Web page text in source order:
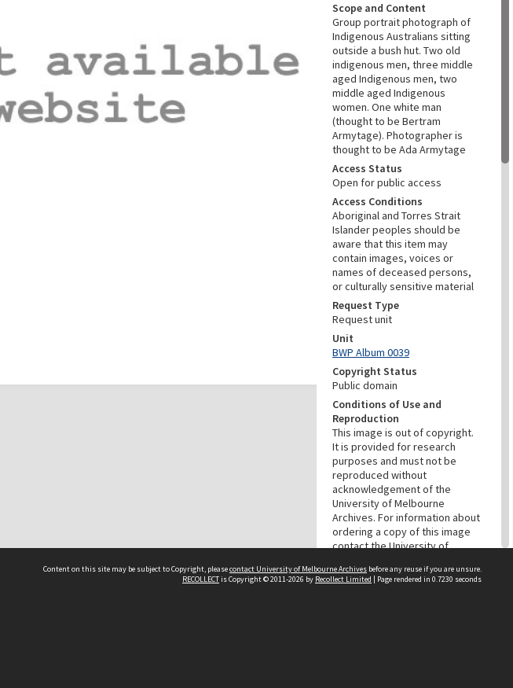
Scope and Content
Group portrait photograph of
Indigenous Australians sitting
outside a bush hut. Two old
indigenous men, three middle
aged Indigenous men, two
middle aged Indigenous
women. One white man
(thought to be Bertram
Armytage). Photographer is
thought to be Ada Armytage
Access Status
Open for public access
Access Conditions
Aboriginal and Torres Strait
Islander peoples should be
aware that this item may
contain images, voices or
names of deceased persons,
or culturally sensitive material
Request Type
Request unit
Unit
BWP Album 0039
Copyright Status
Public domain
Conditions of Use and
Reproduction
This image is out of copyright.
It is provided for research
purposes and must not be
reproduced without
acknowledgement of the
University of Melbourne
Archives. For information about
ordering a copy of this image
contact the University of
archives@archives.unimelb.edu
.au.
Content on this site may be subject to Copyright, pleasecontact University of Melbourne Archives before any reuse if you are unsure.
RECOLLECTis Copyright © 2011-2026 by Recollect Limited | Page rendered in 0.7230 seconds